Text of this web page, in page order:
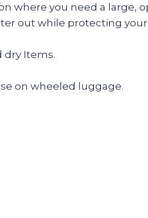
where you need a large,
out while protecting
dry Items.
on wheeled luggage.